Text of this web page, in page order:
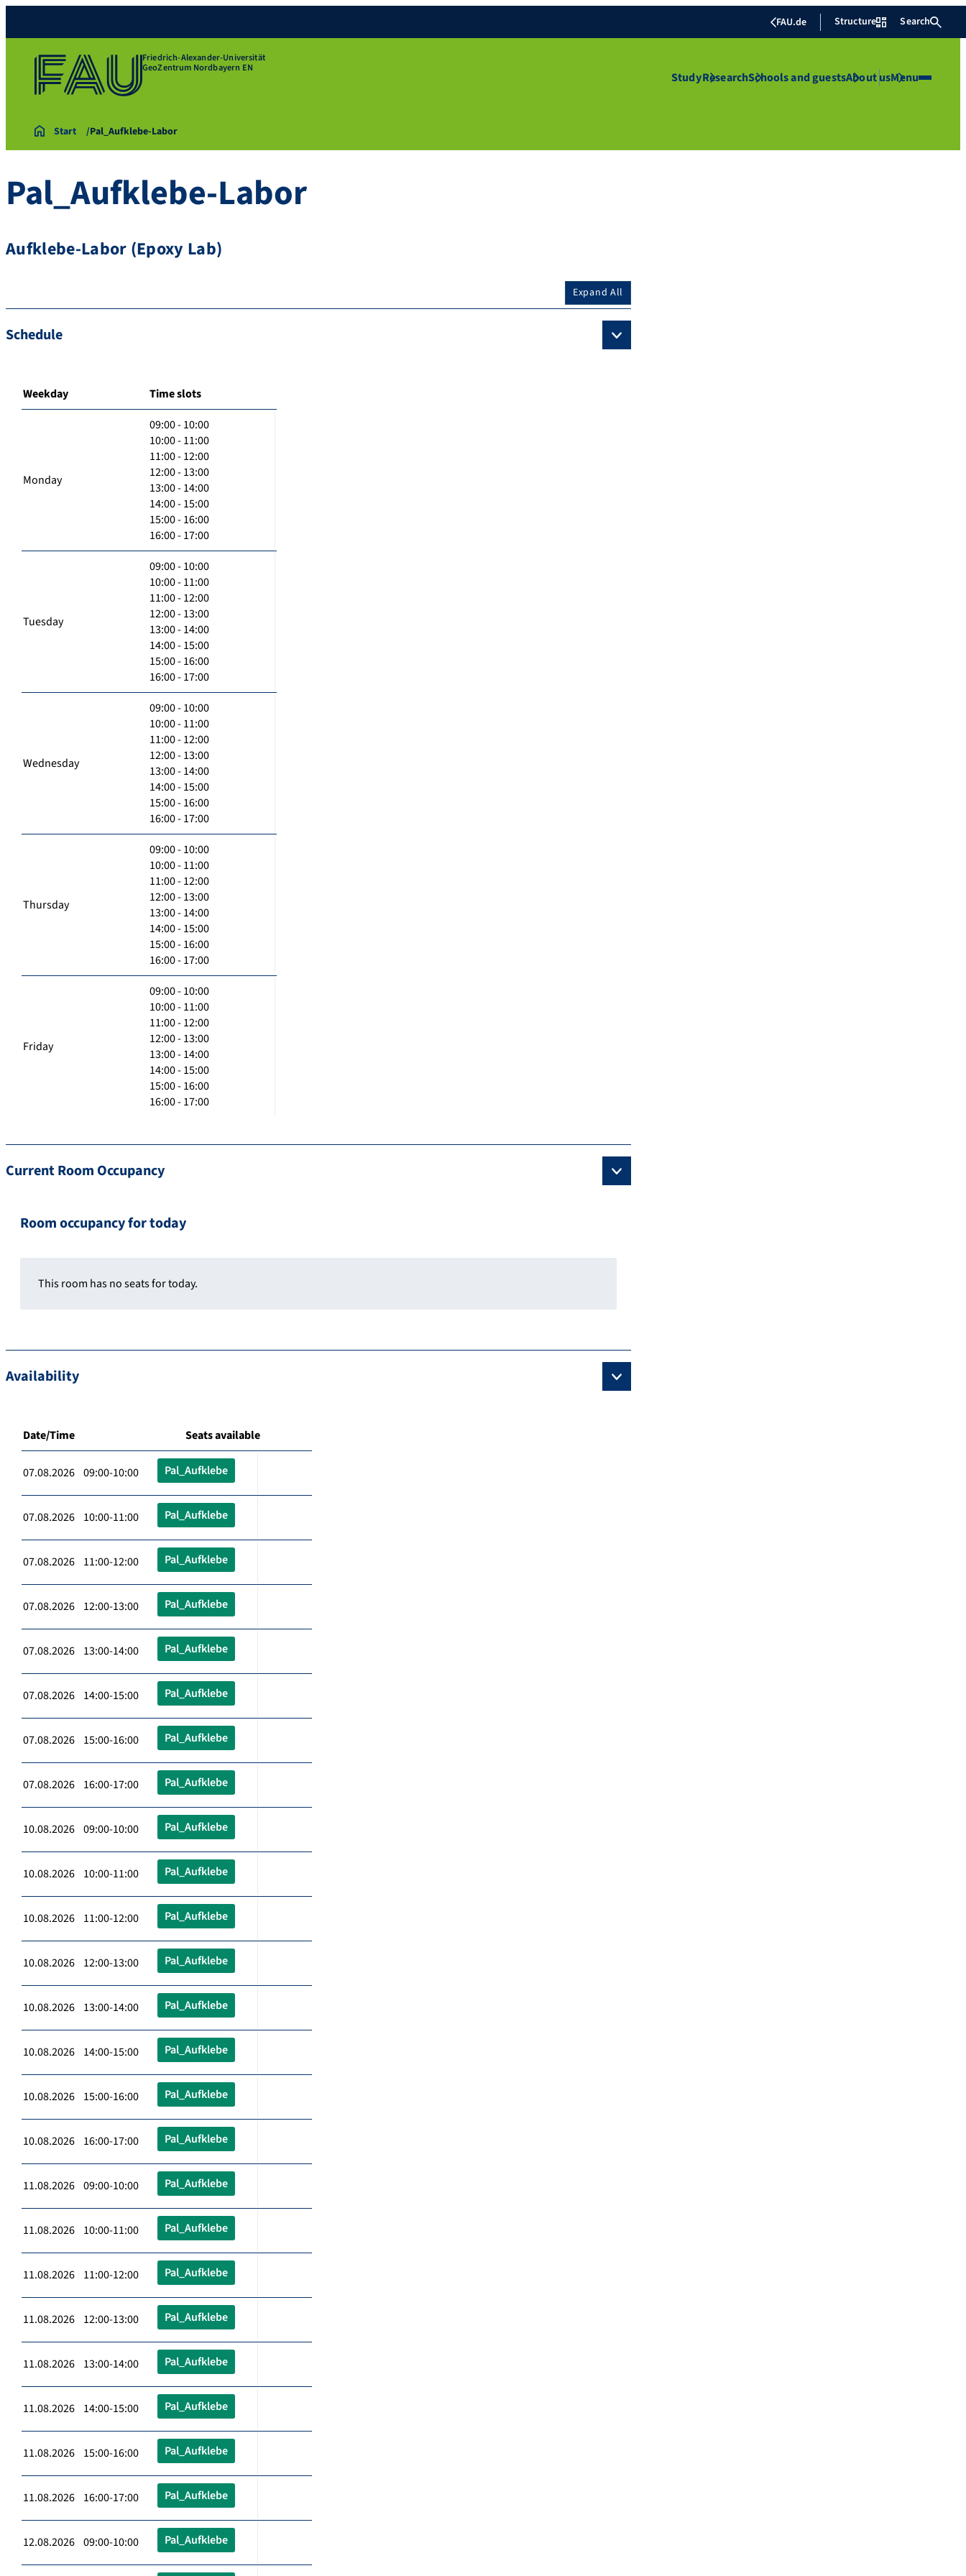
FAU.de Structure Search
Friedrich-Alexander-Universität
GeoZentrum Nordbayern EN
StudyResearchSchools and guestsAbout usMenu
Start Pal_Aufklebe-Labor
Pal_Aufklebe-Labor
Aufklebe-Labor (Epoxy Lab)
Expand All
Schedule
Weekday Time slots
Monday
09:00 - 10:00
10:00 - 11:00
11:00 - 12:00
12:00 - 13:00
13:00 - 14:00
14:00 - 15:00
15:00 - 16:00
16:00 - 17:00
Tuesday
09:00 - 10:00
10:00 - 11:00
11:00 - 12:00
12:00 - 13:00
13:00 - 14:00
14:00 - 15:00
15:00 - 16:00
16:00 - 17:00
Wednesday
09:00 - 10:00
10:00 - 11:00
11:00 - 12:00
12:00 - 13:00
13:00 - 14:00
14:00 - 15:00
15:00 - 16:00
16:00 - 17:00
Thursday
09:00 - 10:00
10:00 - 11:00
11:00 - 12:00
12:00 - 13:00
13:00 - 14:00
14:00 - 15:00
15:00 - 16:00
16:00 - 17:00
Friday
09:00 - 10:00
10:00 - 11:00
11:00 - 12:00
12:00 - 13:00
13:00 - 14:00
14:00 - 15:00
15:00 - 16:00
16:00 - 17:00
Current Room Occupancy
Room occupancy for today
This room has no seats for today.
Availability
Date/Time Seats available
07.08.2026 09:00-10:00 Pal_Aufklebe
07.08.2026 10:00-11:00 Pal_Aufklebe
07.08.2026 11:00-12:00 Pal_Aufklebe
07.08.2026 12:00-13:00 Pal_Aufklebe
07.08.2026 13:00-14:00 Pal_Aufklebe
07.08.2026 14:00-15:00 Pal_Aufklebe
07.08.2026 15:00-16:00 Pal_Aufklebe
07.08.2026 16:00-17:00 Pal_Aufklebe
10.08.2026 09:00-10:00 Pal_Aufklebe
10.08.2026 10:00-11:00 Pal_Aufklebe
10.08.2026 11:00-12:00 Pal_Aufklebe
10.08.2026 12:00-13:00 Pal_Aufklebe
10.08.2026 13:00-14:00 Pal_Aufklebe
10.08.2026 14:00-15:00 Pal_Aufklebe
10.08.2026 15:00-16:00 Pal_Aufklebe
10.08.2026 16:00-17:00 Pal_Aufklebe
11.08.2026 09:00-10:00 Pal_Aufklebe
11.08.2026 10:00-11:00 Pal_Aufklebe
11.08.2026 11:00-12:00 Pal_Aufklebe
11.08.2026 12:00-13:00 Pal_Aufklebe
11.08.2026 13:00-14:00 Pal_Aufklebe
11.08.2026 14:00-15:00 Pal_Aufklebe
11.08.2026 15:00-16:00 Pal_Aufklebe
11.08.2026 16:00-17:00 Pal_Aufklebe
12.08.2026 09:00-10:00 Pal_Aufklebe